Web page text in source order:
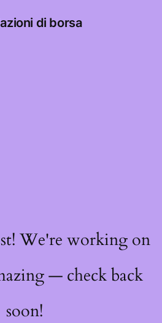
di borsa
We're working on
— check back
soon!